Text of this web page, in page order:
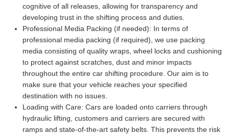
cognitive of all releases, allowing for transparency and
developing trust in the shifting process and duties.
Professional Media Packing (if needed): In terms of
professional media packing (if required), we use packing
media consisting of quality wraps, wheel locks and cushioning
to protect against scratches, dust and minor impacts
throughout the entire car shifting procedure. Our aim is to
make sure that your vehicle reaches your specified
destination with no issues.
Loading with Care: Cars are loaded onto carriers through
hydraulic lifting, customers and carriers are secured with
ramps and state-of-the-art safety belts. This prevents the risk